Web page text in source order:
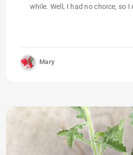
while. Well, I had no choice, so
Mary